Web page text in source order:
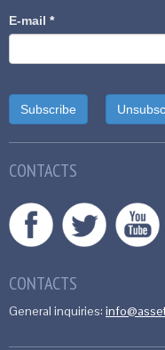
E-mail *
CONTACTS
CONTACTS
General inquiries: